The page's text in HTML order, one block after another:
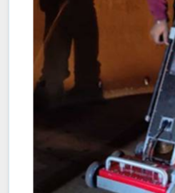
uses state-of-the-art ECT
probe technology in
sensitivity and precision in